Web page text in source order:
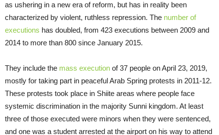
as ushering in a new era of reform, but has in reality been
characterized by violent, ruthless repression. The number of
executions has doubled, from 423 executions between 2009 and
2014 to more than 800 since January 2015.
They include the mass execution of 37 people on April 23, 2019,
mostly for taking part in peaceful Arab Spring protests in 2011-12.
These protests took place in Shiite areas where people face
systemic discrimination in the majority Sunni kingdom. At least
three of those executed were minors when they were sentenced,
and one was a student arrested at the airport on his way to attend